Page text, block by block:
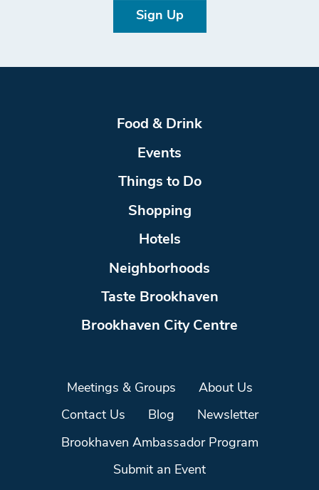
Sign Up
Food & Drink
Events
Things to Do
Shopping
Hotels
Neighborhoods
Taste Brookhaven
Brookhaven City Centre
Meetings & Groups About Us
Contact Us Blog Newsletter
Brookhaven Ambassador Program
Submit an Event